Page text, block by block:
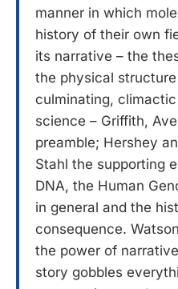
manner in which
history of their own
its narrative – the
the physical
culminating,
science – Griffith,
preamble; Hershey
Stahl the supporting
DNA, the Human
in general and the
consequence.
the power of
story gobbles